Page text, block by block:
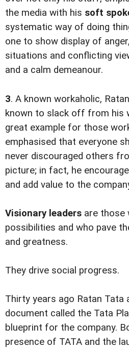
the media with his soft
systematic way of doing
one to show display of
situations and conflicting
and a calm demeanour.
3. A known workaholic,
known to slack off from his
great example for those
emphasised that everyone
never discouraged others
picture; in fact, he
and add value to the
Visionary leaders are those
possibilities and who pave
and greatness.
They drive social progress.
Thirty years ago Ratan Tata
document called the Tata
blueprint for the company.
presence of TATA and the